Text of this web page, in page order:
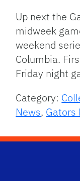
Up next the
midweek
weekend
Columbia.
Friday night
Category:
News, Gators